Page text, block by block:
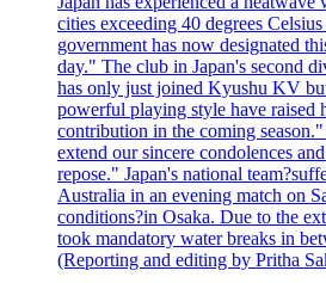
cities exceeding 40 degrees
government has now designated
day." The club in Japan's second
has only just joined Kyushu KV
powerful playing style have raised
contribution in the coming
extend our sincere condolences
repose." Japan's national
Australia in an evening match on
conditions?in Osaka. Due to the
took mandatory water breaks in
(Reporting and editing by Pritha